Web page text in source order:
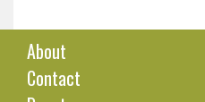
About
Contact